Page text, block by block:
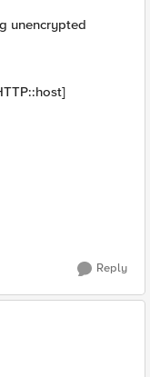
unencrypted
Reply